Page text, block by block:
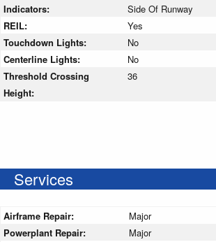
Indicators:
Side Of Runway
REIL:
Yes
Touchdown Lights:
No
Centerline Lights:
No
Threshold Crossing
Height:
36
Services
Airframe Repair:
Major
Powerplant Repair:
Major